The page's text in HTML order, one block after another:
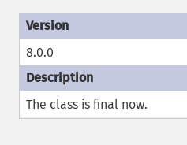
8.0.0
The class is final now.